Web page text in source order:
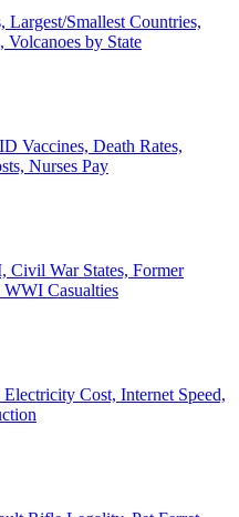
Largest/Smallest Countries,
Volcanoes by State
Vaccines, Death Rates,
Nurses Pay
Civil War States, Former
Casualties
Cost, Internet Speed,